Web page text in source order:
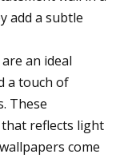
add a subtle
an ideal
a touch of
These
reflects light
come